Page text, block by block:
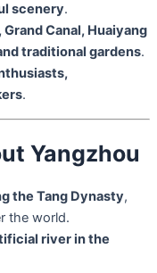
scenery.
Canal, Huaiyang
traditional gardens.
.
Yangzhou
the Tang Dynasty,
the world.
river in the